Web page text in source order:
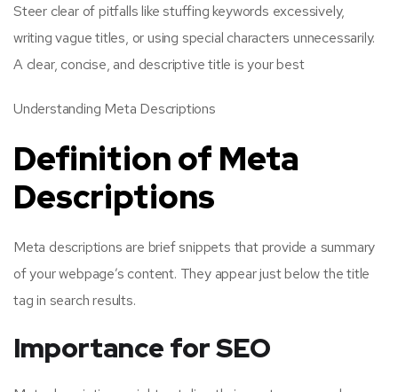
Steer clear of pitfalls like stuffing keywords excessively,
writing vague titles, or using special characters unnecessarily.
A clear, concise, and descriptive title is your best
Understanding Meta Descriptions
Definition of Meta
Descriptions
Meta descriptions are brief snippets that provide a summary
of your webpage’s content. They appear just below the title
tag in search results.
Importance for SEO